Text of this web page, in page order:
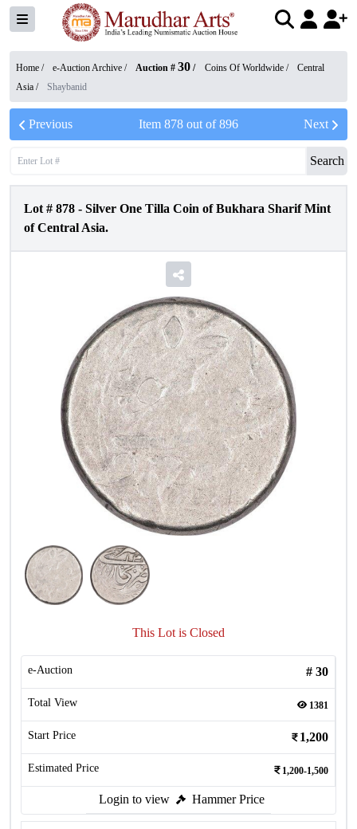
Home / e-Auction Archive / Auction # 30 / Coins Of Worldwide /
Central
Asia / Shaybanid
Previous Item 878out of896 Next
Search
Lot # 878 - Silver One Tilla Coin of Bukhara Sharif Mint
of Central Asia.
This Lot is Closed
e-Auction # 30
Total View 1381
Start Price 1,200
Estimated Price 1,200-1,500
Login to view Hammer Price